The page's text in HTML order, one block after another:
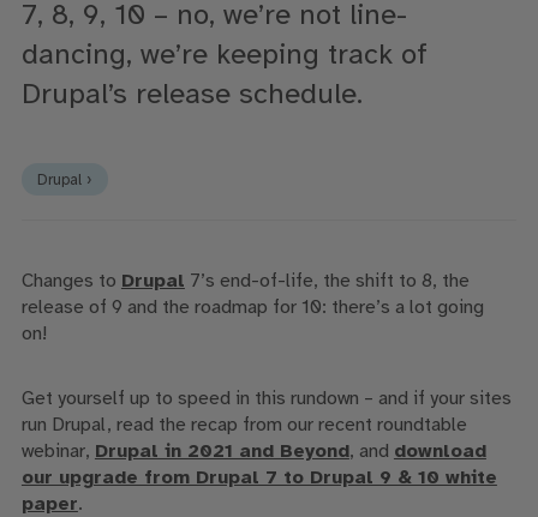
7, 8, 9, 10 – no, we’re not line-
dancing, we’re keeping track of
Drupal’s release schedule.
Drupal ›
Changes to Drupal 7’s end-of-life, the shift to 8, the
release of 9 and the roadmap for 10: there’s a lot going
on!
Get yourself up to speed in this rundown – and if your sites
run Drupal, read the recap from our recent roundtable
webinar, Drupal in 2021 and Beyond, and download
our upgrade from Drupal 7 to Drupal 9 & 10 white
paper.